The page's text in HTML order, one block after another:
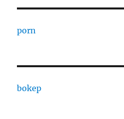
porn
bokep